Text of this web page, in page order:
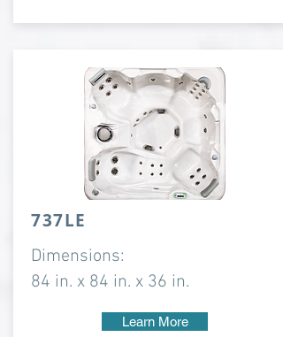
737LE
Dimensions:
84 in. x 84 in. x 36 in.
Learn More